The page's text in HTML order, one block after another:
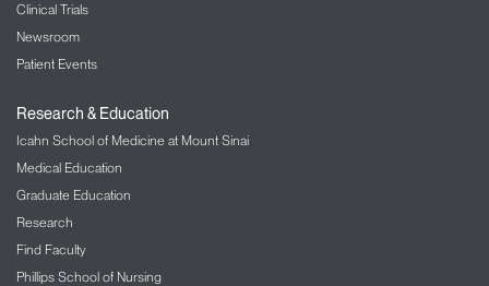
Clinical Trials
Newsroom
Patient Events
Research & Education
Icahn School of Medicine at Mount Sinai
Medical Education
Graduate Education
Research
Find Faculty
Phillips School of Nursing